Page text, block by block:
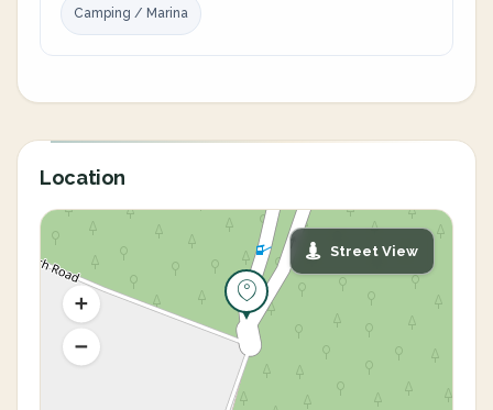
Camping / Marina
Location
Street View